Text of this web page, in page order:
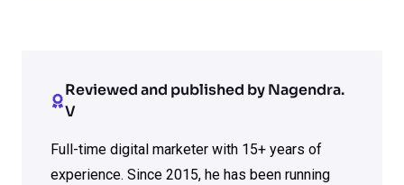
Reviewed and published by Nagendra.
V
Full-time digital marketer with 15+ years of
experience. Since 2015, he has been running